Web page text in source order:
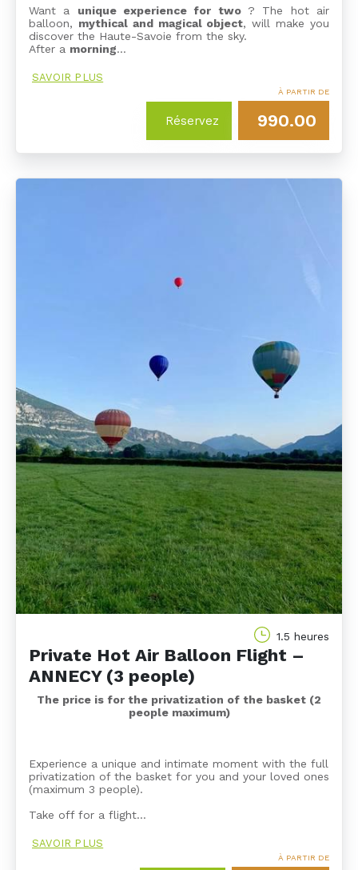
Want a unique experience for two ? The hot air
balloon, mythical and magical object, will make you
discover the Haute-Savoie from the sky.
After a morning…
SAVOIR PLUS
Réservez
À PARTIR DE
990.00
1.5 heures
Private Hot Air Balloon Flight –
ANNECY (3 people)
The price is for the privatization of the basket (2
people maximum)
Experience a unique and intimate moment with the full
privatization of the basket for you and your loved ones
(maximum 3 people).
Take off for a flight…
SAVOIR PLUS
À PARTIR DE